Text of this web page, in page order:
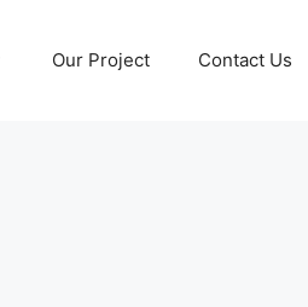
Our Project Contact Us